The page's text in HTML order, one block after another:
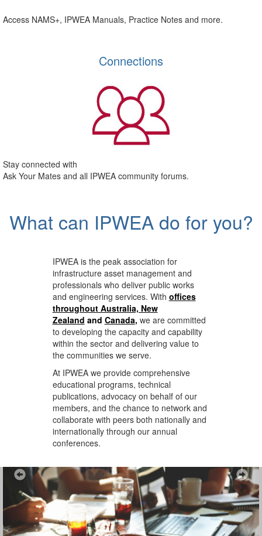
Access NAMS+, IPWEA Manuals, Practice Notes and more.
Connections
Stay connected with
Ask Your Mates and all IPWEA community forums.
What can IPWEA do for you?
IPWEA is the peak association for
infrastructure asset management and
professionals who deliver public works
and engineering services. With offices
throughout Australia, New
Zealand and Canada, we are committed
to developing the capacity and capability
within the sector and delivering value to
the communities we serve.
At IPWEA we providecomprehensive
educational programs, technical
publications, advocacy on behalf of our
members, and the chance to network and
collaborate with peers both nationally and
internationally through our annual
conferences.
Previous